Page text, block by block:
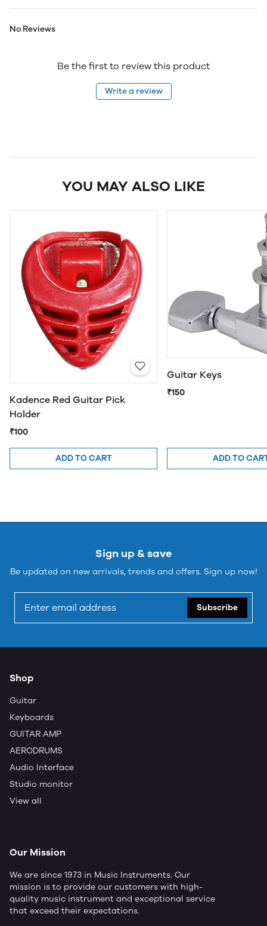
No Reviews
Be the first to review this product
Write a review
YOU MAY ALSO LIKE
Kadence Red Guitar Pick
Holder
₹100
ADD TO CART
Guitar Keys
₹150
ADD TO
Sign up & save
Be updated on new arrivals, trends and offers. Sign up now!
Subscribe
Shop
Guitar
Keyboards
GUITAR AMP
AERODRUMS
Audio Interface
Studio monitor
View all
Our Mission
We are since 1973 in Music Instruments. Our
mission is to provide our customers with high-
quality music instrument and exceptional service
that exceed their expectations.